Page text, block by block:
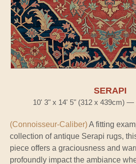
SERAPI
10' 3" x 14' 5" (312 x 439cm) —
(Connoisseur-Caliber)A fitting
collection of antique Serapi rugs,
piece offers a graciousness and
profoundly impact the ambiance